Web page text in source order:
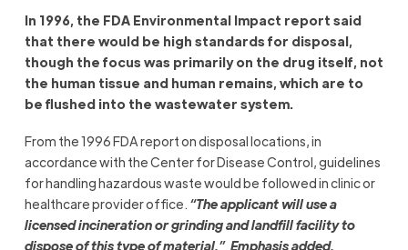
In 1996, the FDA Environmental Impact report said
that there would be high standards for disposal,
though the focus was primarily on the drug itself, not
the human tissue and human remains, which are to
be flushed into the wastewater system.
From the 1996 FDA report on disposal locations, in
accordance with the Center for Disease Control, guidelines
for handling hazardous waste would be followed in clinic or
healthcare provider office. “The applicant will use a
licensed incineration or grinding and landfill facility to
dispose of this type of material.” Emphasis added.